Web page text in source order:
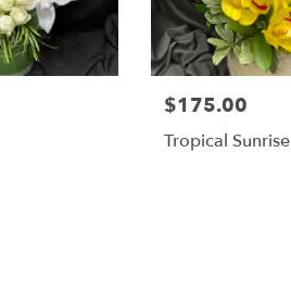
$175.00
Tropical Sunrise